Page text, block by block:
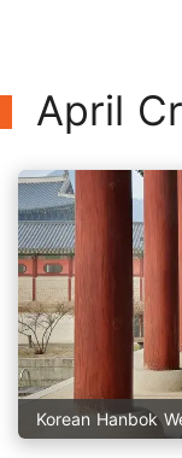
April
Korean Hanbok